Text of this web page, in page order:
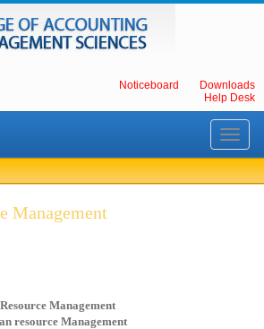
Noticeboard
Downloads
Help Desk
Toggle
Management
Management
resource Management